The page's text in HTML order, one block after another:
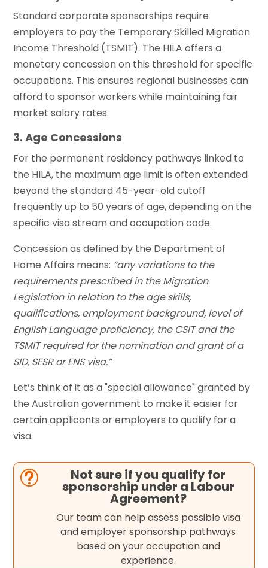
Standard corporate sponsorships require
employers to pay the Temporary Skilled Migration
Income Threshold (TSMIT). The HILA offers a
monetary concession on this threshold for specific
occupations. This ensures regional businesses can
afford to sponsor workers while maintaining fair
market salary rates.
3. Age Concessions
For the permanent residency pathways linked to
the HILA, the maximum age limit is often extended
beyond the standard 45-year-old cutoff
frequently up to 50 years of age, depending on the
specific visa stream and occupation code.
Concession as defined by the Department of
Home Affairs means: “any variations to the
requirements prescribed in the Migration
Legislation in relation to the age skills,
qualifications, employment background, level of
English Language proficiency, the CSIT and the
TSMIT required for the nomination and grant of a
SID, SESR or ENS visa.”
Let’s think of it as a "special allowance" granted by
the Australian government to make it easier for
certain applicants or employers to qualify for a
visa.
t Not sure if you qualify for
sponsorship under a Labour
Agreement?
Our team can help assess possible visa
and employer sponsorship pathways
based on your occupation and
experience.